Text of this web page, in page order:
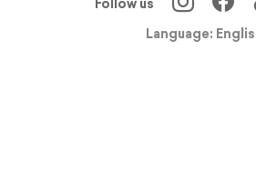
Follow us
Language: